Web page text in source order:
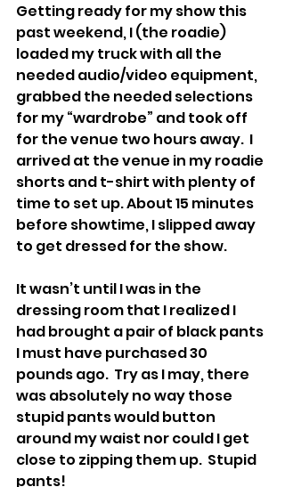
Getting ready for my show this
past weekend, I (the roadie)
loaded my truck with all the
needed audio/video equipment,
grabbed the needed selections
for my “wardrobe” and took off
for the venue two hours away.  I
arrived at the venue in my roadie
shorts and t-shirt with plenty of
time to set up. About 15 minutes
before showtime, I slipped away
to get dressed for the show.
It wasn’t until I was in the
dressing room that I realized I
had brought a pair of black pants
I must have purchased 30
pounds ago.  Try as I may, there
was absolutely no way those
stupid pants would button
around my waist nor could I get
close to zipping them up.  Stupid
pants!